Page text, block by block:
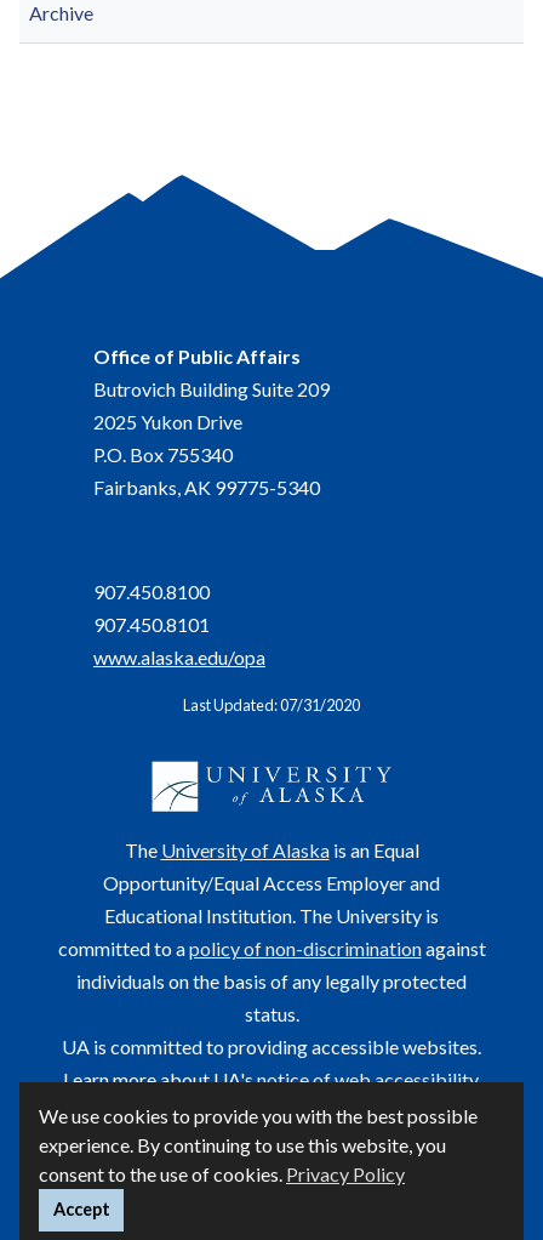
We use cookies to provide you with the best possible
experience. By continuing to use this website, you
consent to the use of cookies. Privacy Policy
Accept
Archive
Office of Public Affairs
Butrovich Building Suite 209
2025 Yukon Drive
P.O. Box 755340
Fairbanks, AK 99775-5340
907.450.8100
907.450.8101
www.alaska.edu/opa
Last Updated: 07/31/2020
The University of Alaskais an Equal
Opportunity/Equal Access Employer and
Educational Institution. The University is
committed to apolicy of non-discriminationagainst
individuals on the basis of any legally protected
status.
UA is committed to providing accessible websites.
Learn more about UA'snotice of web accessibility.
This site is maintained by OIT.
For questions or comments regarding this page, contact
helpdesk@alaska.eduⓒ UA